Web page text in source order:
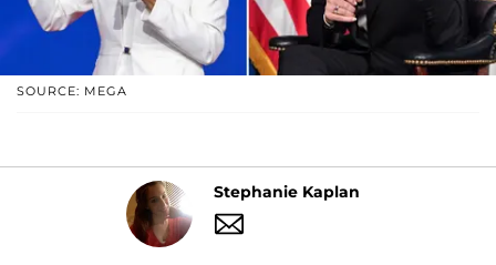
SOURCE: MEGA
Stephanie Kaplan